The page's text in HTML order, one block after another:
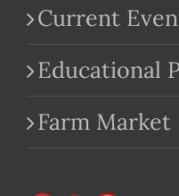
Current
Educational
Farm Market